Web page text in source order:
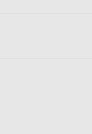
with
and
1 year